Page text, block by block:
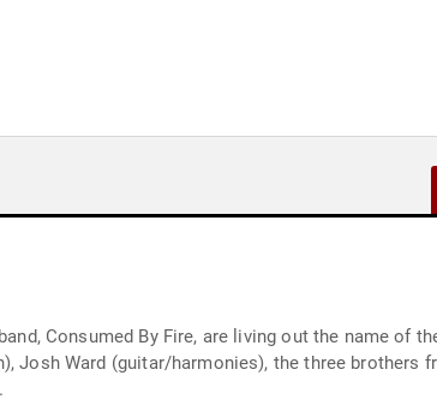
Consumed By Fire, are living out the name of
Josh Ward (guitar/harmonies), the three brothers